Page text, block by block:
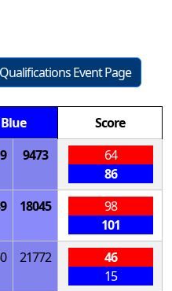
Event Page
Blue
Score
9473
64
86
18045
98
101
21772
46
15